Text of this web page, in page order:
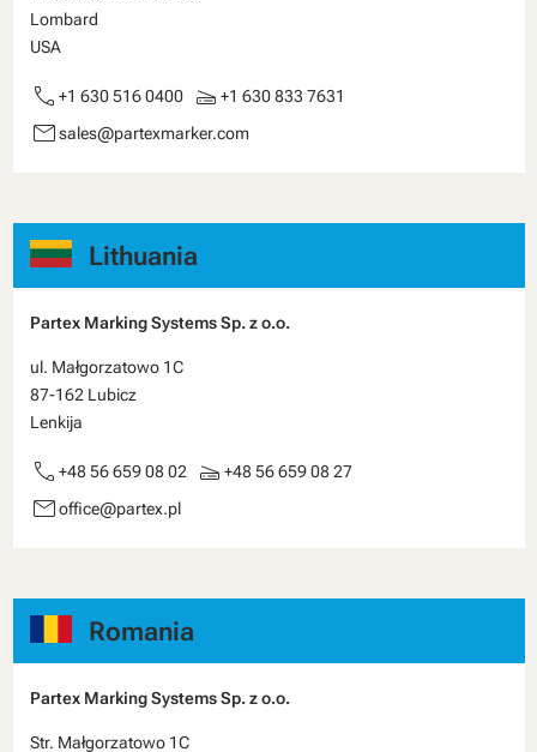
Lombard
USA
call +1 630 516 0400 scanner +1 630 833 7631
emailsales@partexmarker.com
Lithuania
Partex Marking Systems Sp. z o.o.
ul. Małgorzatowo 1C
87-162 Lubicz
Lenkija
call +48 56 659 08 02 scanner +48 56 659 08 27
emailoffice@partex.pl
Romania
Partex Marking Systems Sp. z o.o.
Str. Małgorzatowo 1C